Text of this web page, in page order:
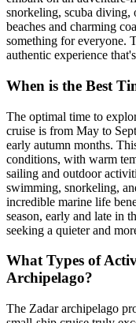
snorkeling, scuba diving,
beaches and charming
something for everyone.
authentic experience
When is the Best
The optimal time to
cruise is from May to
early autumn months.
conditions, with warm
sailing and outdoor
swimming, snorkeling,
incredible marine life
season, early and late in
seeking a quieter and
What Types of
Archipelago?
The Zadar archipelago